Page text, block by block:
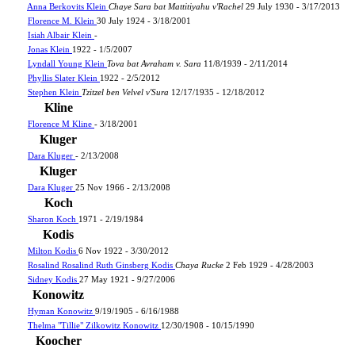
Anna Berkovits Klein Chaye Sara bat Mattitiyahu v'Rachel 29 July 1930 - 3/17/2013
Florence M. Klein 30 July 1924 - 3/18/2001
Isiah Albair Klein -
Jonas Klein 1922 - 1/5/2007
Lyndall Young Klein Tova bat Avraham v. Sara 11/8/1939 - 2/11/2014
Phyllis Slater Klein 1922 - 2/5/2012
Stephen Klein Tzitzel ben Velvel v'Sura 12/17/1935 - 12/18/2012
Kline
Florence M Kline - 3/18/2001
Kluger
Dara Kluger - 2/13/2008
Kluger
Dara Kluger 25 Nov 1966 - 2/13/2008
Koch
Sharon Koch 1971 - 2/19/1984
Kodis
Milton Kodis 6 Nov 1922 - 3/30/2012
Rosalind Rosalind Ruth Ginsberg Kodis Chaya Rucke 2 Feb 1929 - 4/28/2003
Sidney Kodis 27 May 1921 - 9/27/2006
Konowitz
Hyman Konowitz 9/19/1905 - 6/16/1988
Thelma "Tillie" Zilkowitz Konowitz 12/30/1908 - 10/15/1990
Koocher